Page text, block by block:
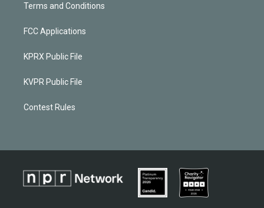
Terms and Conditions
FCC Applications
KPRX Public File
KVPR Public File
Contest Rules